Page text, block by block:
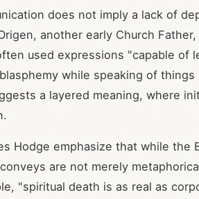
does not imply a lack of
another early Church
used expressions "capable of
while speaking of
a layered meaning, where
Hodge emphasize that while the
are not merely
"spiritual death is as real as